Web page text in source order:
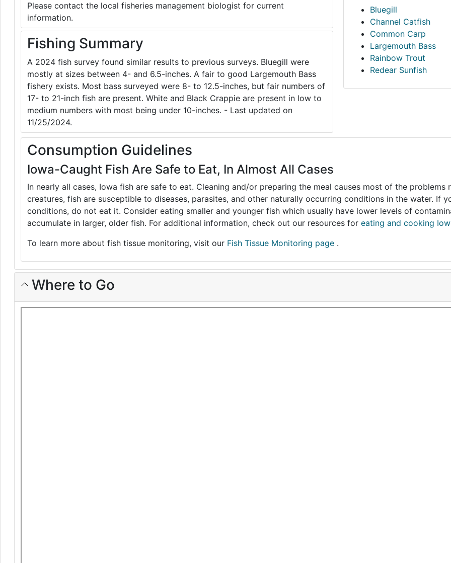
Please contact the local fisheries management biologist for current
information.
Fishing Summary
A 2024 fish survey found similar results to previous surveys. Bluegill were
mostly at sizes between 4- and 6.5-inches. A fair to good Largemouth Bass
fishery exists. Most bass surveyed were 8- to 12.5-inches, but fair numbers of
17- to 21-inch fish are present. White and Black Crappie are present in low to
medium numbers with most being under 10-inches. - Last updated on
11/25/2024.
Bluegill
Channel Catfish
Common Carp
Largemouth Bass
Rainbow Trout
Redear Sunfish
Consumption Guidelines
Iowa-Caught Fish Are Safe to Eat, In Almost All Cases
In nearly all cases, Iowa fish are safe to eat. Cleaning and/or preparing the meal causes most of the
creatures, fish are susceptible to diseases, parasites, and other naturally occurring conditions in the water. If
conditions, do not eat it. Consider eating smaller and younger fish which usually have lower levels of
accumulate in larger, older fish. For additional information, check out our resources for eating and cooking
To learn more about fish tissue monitoring, visit our Fish Tissue Monitoring page .
Where to Go